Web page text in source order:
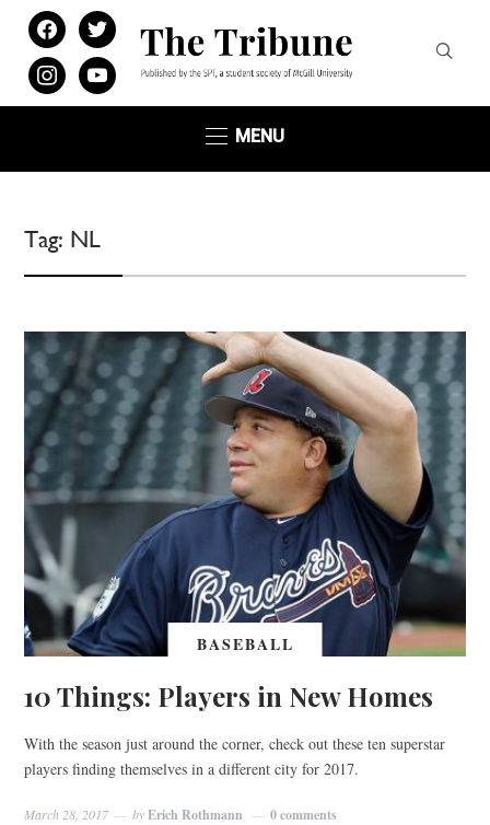
facebooktwitter
instagramyoutube
MENU
Tag: NL
BASEBALL
10 Things: Players in New Homes
With the season just around the corner, check out these ten superstar
players finding themselves in a different city for 2017.
March 28, 2017 byErich Rothmann 0 comments